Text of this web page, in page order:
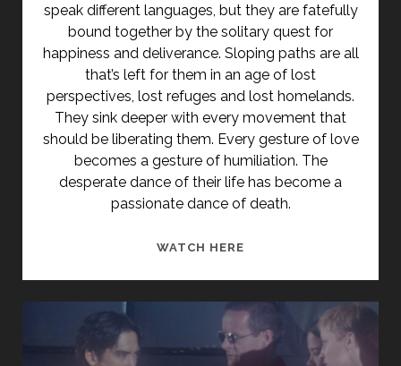
speak different languages, but they are fatefully
bound together by the solitary quest for
happiness and deliverance. Sloping paths are all
that’s left for them in an age of lost
perspectives, lost refuges and lost homelands.
They sink deeper with every movement that
should be liberating them. Every gesture of love
becomes a gesture of humiliation. The
desperate dance of their life has become a
passionate dance of death.
WATCH HERE
PRIMARY">VERHÄNGNIS
(1994)
</SPAN>